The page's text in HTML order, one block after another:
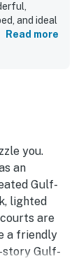
and ideal
grounds,
and
a favorite
loved
the
in
Read more
you.
an
Gulf-
lighted
are
a friendly
story Gulf-